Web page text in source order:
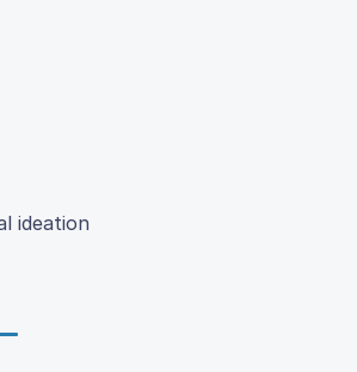
ideation